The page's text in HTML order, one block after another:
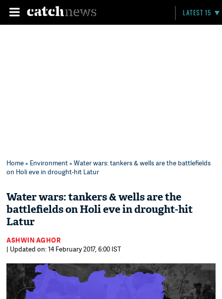
LATEST 15
Home» Environment» Water wars: tankers & wells are the battlefields
on Holi eve in drought-hit Latur
Water wars: tankers & wells are the
battlefields on Holi eve in drought-hit
Latur
ASHWIN AGHOR
| Updated on: 14 February 2017, 6:00 IST